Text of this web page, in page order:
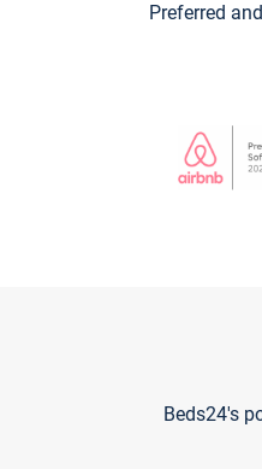
Preferred
Beds24's